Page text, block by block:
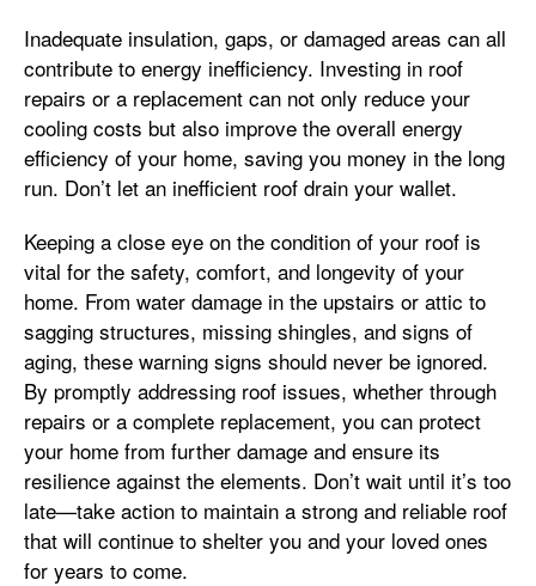
Inadequate insulation, gaps, or damaged areas can all
contribute to energy inefficiency. Investing in roof
repairs or a replacement can not only reduce your
cooling costs but also improve the overall energy
efficiency of your home, saving you money in the long
run. Don’t let an inefficient roof drain your wallet.
Keeping a close eye on the condition of your roof is
vital for the safety, comfort, and longevity of your
home. From water damage in the upstairs or attic to
sagging structures, missing shingles, and signs of
aging, these warning signs should never be ignored.
By promptly addressing roof issues, whether through
repairs or a complete replacement, you can protect
your home from further damage and ensure its
resilience against the elements. Don’t wait until it’s too
late—take action to maintain a strong and reliable roof
that will continue to shelter you and your loved ones
for years to come.